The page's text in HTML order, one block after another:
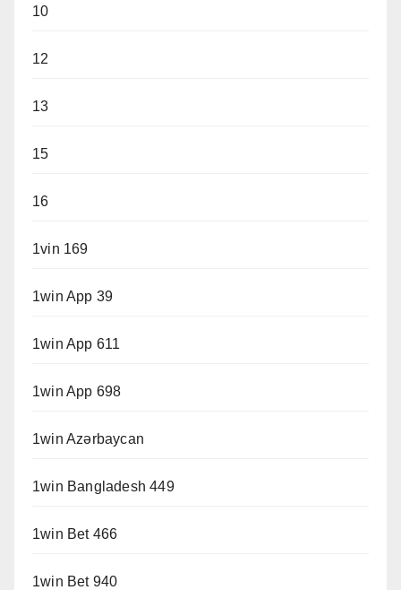
10
12
13
15
16
1vin 169
1win App 39
1win App 611
1win App 698
1win Azərbaycan
1win Bangladesh 449
1win Bet 466
1win Bet 940